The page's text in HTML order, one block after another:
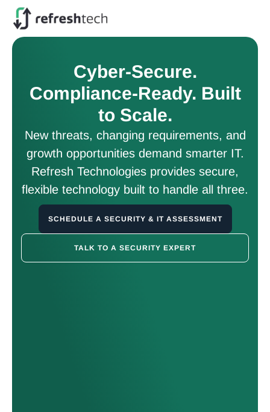
Cyber-Secure.
Compliance-Ready. Built
to Scale.
New threats, changing requirements, and
growth opportunities demand smarter IT.
Refresh Technologies provides secure,
flexible technology built to handle all three.
SCHEDULE A SECURITY & IT ASSESSMENT
TALK TO A SECURITY EXPERT